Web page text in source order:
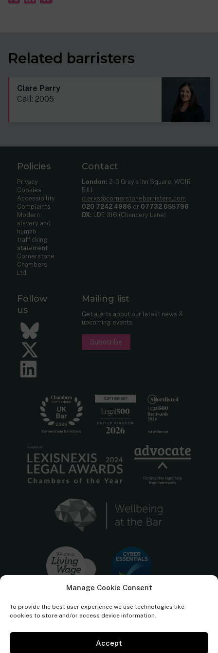
Manage Cookie Consent
To provide the best user experience we use technologies like
cookies to store and/or access device information.
Accept
Related barristers
Clare Parry
Call: 2005
Policies
Privacy
Cookies
Accessibility
Complaints
Modern
slavery and
human
trafficking
statement
Cornerstone
Chambers
Ltd
Contact
London: 2-3 Gray’s Inn Square, WC1R
5JH
clerks@cornerstonebarristers.com
020 7242 4986 or 07732 055798
DX: LDE 316 (Chancery Lane)
Follow
us
Bluesky
Twitter
Mailing list
Get alerts about our latest news &
upcoming events.
Subscribe
Cornerstone Barristers regulated by the